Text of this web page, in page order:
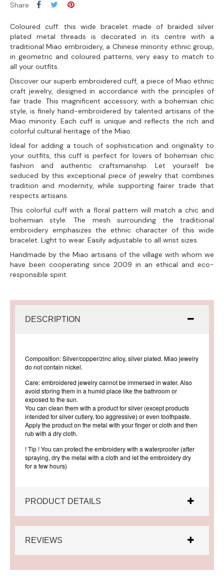
Share
Coloured cuff: this wide bracelet made of braided silver
plated metal threads is decorated in its centre with a
traditional Miao embroidery, a Chinese minority ethnic group,
in geometric and coloured patterns, very easy to match to
all your outfits.
Discover our superb embroidered cuff, a piece of Miao ethnic
craft jewelry, designed in accordance with the principles of
fair trade. This magnificent accessory, with a bohemian chic
style, is finely hand-embroidered by talented artisans of the
Miao minority. Each cuff is unique and reflects the rich and
colorful cultural heritage of the Miao.
Ideal for adding a touch of sophistication and originality to
your outfits, this cuff is perfect for lovers of bohemian chic
fashion and authentic craftsmanship. Let yourself be
seduced by this exceptional piece of jewelry that combines
tradition and modernity, while supporting fairer trade that
respects artisans.
This colorful cuff with a floral pattern will match a chic and
bohemian style. The mesh surrounding the traditional
embroidery emphasizes the ethnic character of this wide
bracelet. Light to wear. Easily adjustable to all wrist sizes.
Handmade by the Miao artisans of the village with whom we
have been cooperating since 2009 in an ethical and eco-
responsible spirit.
DESCRIPTION
Composition: Silver/copper/zinc alloy, silver plated. Miao jewelry
do not contain nickel.
Care: embroidered jewelry cannot be immersed in water. Also
avoid storing them in a humid place like the bathroom or
exposed to the sun.
You can clean them with a product for silver (except products
intended for silver cutlery, too aggressive) or even toothpaste.
Apply the product on the metal with your finger or cloth and then
rub with a dry cloth.
! Tip ! You can protect the embroidery with a waterproofer (after
spraying, dry the metal with a cloth and let the embroidery dry
for a few hours)
PRODUCT DETAILS
REVIEWS